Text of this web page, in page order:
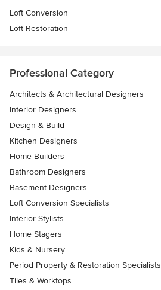
Loft Conversion
Loft Restoration
Professional Category
Architects & Architectural Designers
Interior Designers
Design & Build
Kitchen Designers
Home Builders
Bathroom Designers
Basement Designers
Loft Conversion Specialists
Interior Stylists
Home Stagers
Kids & Nursery
Period Property & Restoration Specialists
Tiles & Worktops